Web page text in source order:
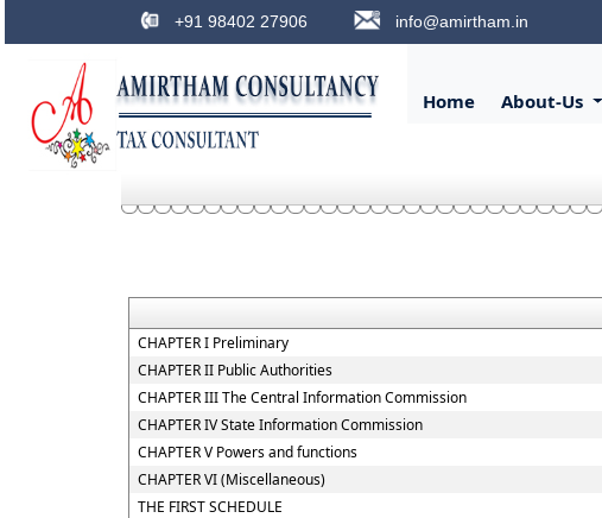
+91 98402 27906 info@amirtham.in
Home About-Us
CHAPTER I Preliminary
CHAPTER II Public Authorities
CHAPTER III The Central Information Commission
CHAPTER IV State Information Commission
CHAPTER V Powers and functions
CHAPTER VI (Miscellaneous)
THE FIRST SCHEDULE